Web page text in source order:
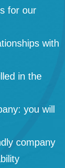
for our
with
in the
you will
company